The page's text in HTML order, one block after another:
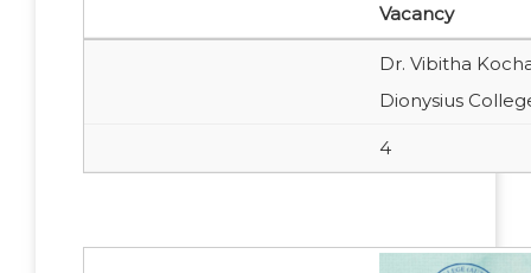
Vacancy
Dr. Vibitha
Dionysius
4